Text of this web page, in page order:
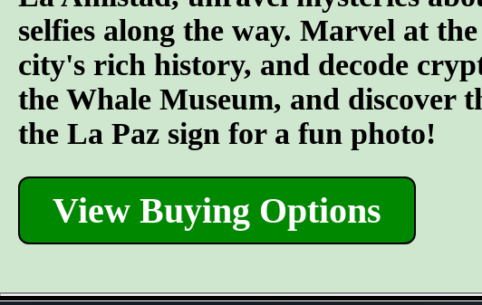
selfies along the way. Marvel at
city's rich history, and decode
the Whale Museum, and discover
the La Paz sign for a fun photo!
View Buying Options